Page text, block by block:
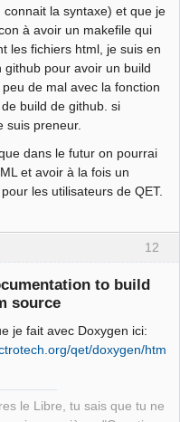
la syntaxe) et que je
à avoir un makefile qui
les fichiers html, je suis en
pour avoir un build
de mal avec la fonction
build de github. si
suis preneur.
dans le futur on pourrai
et avoir à la fois un
les utilisateurs de QET.
12
to build
source
je fait avec Doxygen ici:
qet/doxygen/html/
le Libre, tu sais que tu ne